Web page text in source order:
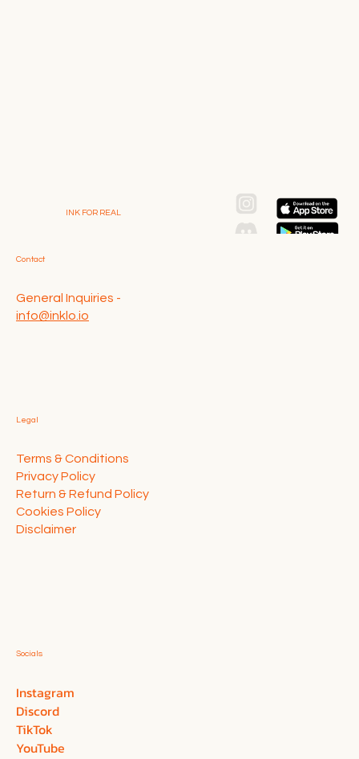
INK FOR REAL
Contact
General Inquiries -
info@inklo.io
Socials
Instagram
Discord
TikTok
YouTube
Legal
Terms & Conditions
Privacy Policy
Return & Refund Policy
Cookies Policy
Disclaimer